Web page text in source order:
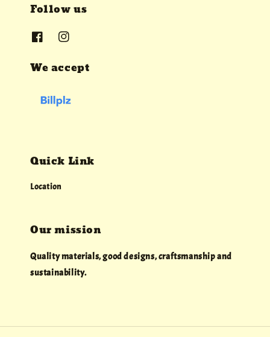
Follow us
We accept
Quick Link
Location
Our mission
Quality materials, good designs, craftsmanship and
sustainability.